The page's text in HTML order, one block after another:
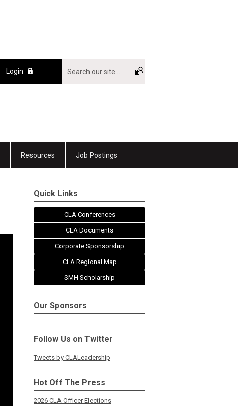
Login
Resources Job Postings
Quick Links
CLA Conferences
CLA Documents
Corporate Sponsorship
CLA Regional Map
SMH Scholarship
Our Sponsors
Follow Us on Twitter
Tweets by CLALeadership
Hot Off The Press
2026 CLA Officer Elections